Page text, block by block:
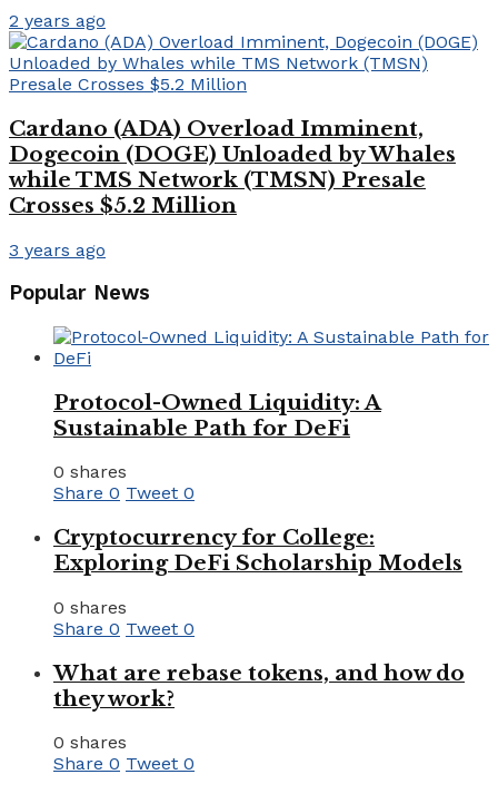
2 years ago
Cardano (ADA) Overload Imminent,
Dogecoin (DOGE) Unloaded by Whales
while TMS Network (TMSN) Presale
Crosses $5.2 Million
3 years ago
Popular News
Protocol-Owned Liquidity: A
Sustainable Path for DeFi
0 shares
Share 0 Tweet 0
Cryptocurrency for College:
Exploring DeFi Scholarship Models
0 shares
Share 0 Tweet 0
What are rebase tokens, and how do
they work?
0 shares
Share 0 Tweet 0